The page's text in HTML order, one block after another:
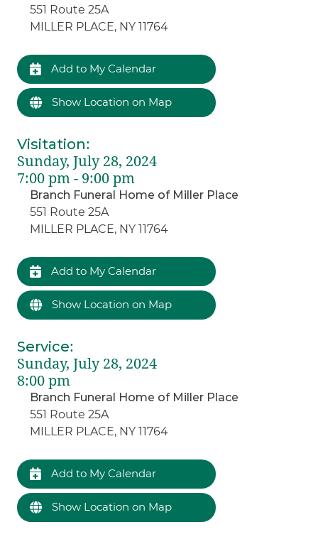
551 Route 25A
MILLER PLACE, NY 11764
Add to My Calendar
Show Location on Map
Visitation:
Sunday, July 28, 2024
7:00 pm - 9:00 pm
Branch Funeral Home of Miller Place
551 Route 25A
MILLER PLACE, NY 11764
Add to My Calendar
Show Location on Map
Service:
Sunday, July 28, 2024
8:00 pm
Branch Funeral Home of Miller Place
551 Route 25A
MILLER PLACE, NY 11764
Add to My Calendar
Show Location on Map